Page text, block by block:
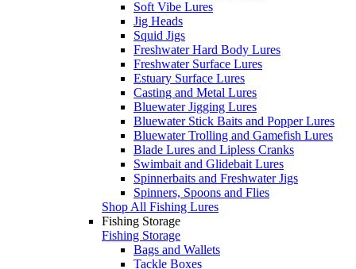
Soft Vibe Lures
Jig Heads
Squid Jigs
Freshwater Hard Body Lures
Freshwater Surface Lures
Estuary Surface Lures
Casting and Metal Lures
Bluewater Jigging Lures
Bluewater Stick Baits and Popper Lures
Bluewater Trolling and Gamefish Lures
Blade Lures and Lipless Cranks
Swimbait and Glidebait Lures
Spinnerbaits and Freshwater Jigs
Spinners, Spoons and Flies
Shop All Fishing Lures
Fishing Storage
Fishing Storage
Bags and Wallets
Tackle Boxes